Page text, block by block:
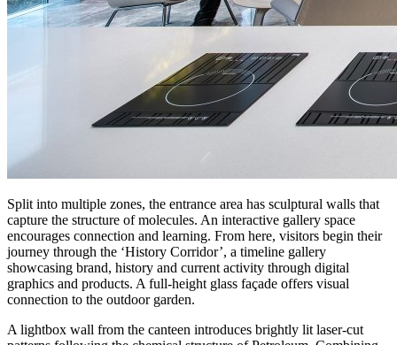
Split into multiple zones, the entrance area has sculptural walls that
capture the structure of molecules. An interactive gallery space
encourages connection and learning. From here, visitors begin their
journey through the ‘History Corridor’, a timeline gallery
showcasing brand, history and current activity through digital
graphics and products. A full-height glass façade offers visual
connection to the outdoor garden.
A lightbox wall from the canteen introduces brightly lit laser-cut